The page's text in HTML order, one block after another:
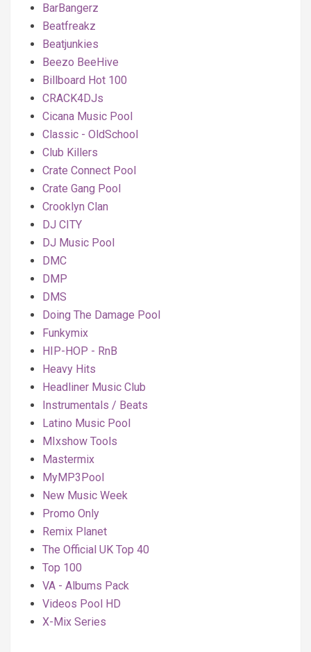
BarBangerz
Beatfreakz
Beatjunkies
Beezo BeeHive
Billboard Hot 100
CRACK4DJs
Cicana Music Pool
Classic - OldSchool
Club Killers
Crate Connect Pool
Crate Gang Pool
Crooklyn Clan
DJ CITY
DJ Music Pool
DMC
DMP
DMS
Doing The Damage Pool
Funkymix
HIP-HOP - RnB
Heavy Hits
Headliner Music Club
Instrumentals / Beats
Latino Music Pool
MIxshow Tools
Mastermix
MyMP3Pool
New Music Week
Promo Only
Remix Planet
The Official UK Top 40
Top 100
VA - Albums Pack
Videos Pool HD
X-Mix Series